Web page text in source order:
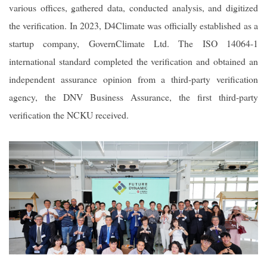
various offices, gathered data, conducted analysis, and digitized
the verification. In 2023, D4Climate was officially established as a
startup company, GovernClimate Ltd. The ISO 14064-1
international standard completed the verification and obtained an
independent assurance opinion from a third-party verification
agency, the DNV Business Assurance, the first third-party
verification the NCKU received.